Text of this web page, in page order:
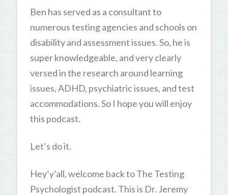
Ben has served as a consultant to
numerous testing agencies and schools on
disability and assessment issues. So, he is
super knowledgeable, and very clearly
versed in the research around learning
issues, ADHD, psychiatric issues, and test
accommodations. So I hope you will enjoy
this podcast.
Let’s do it.
Hey’y’all, welcome back to The Testing
Psychologist podcast. This is Dr. Jeremy